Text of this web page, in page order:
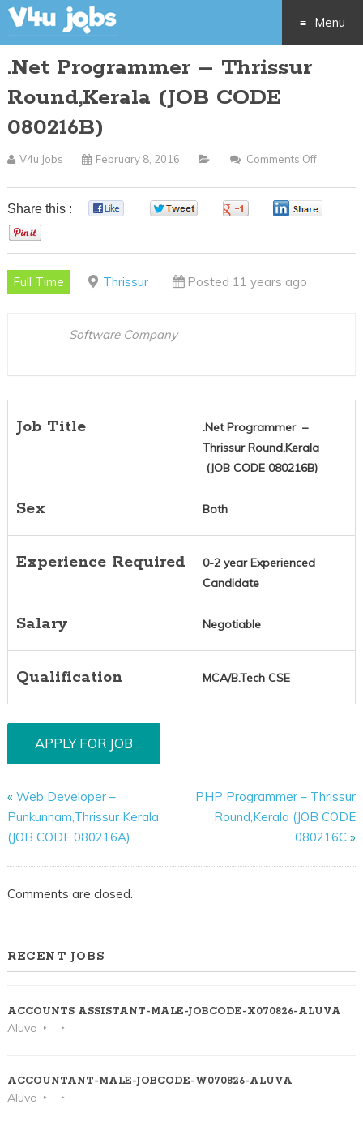
Menu
Skip
.Net Programmer – Thrissur
Round,Kerala (JOB CODE
080216B)
V4u Jobs February 8, 2016 Comments Off
Share this :
Full Time Thrissur Posted 11 years ago
Software Company
Job Title
.Net Programmer –
Thrissur Round,Kerala
(JOB CODE 080216B)
Sex Both
Experience Required
0-2 year Experienced
Candidate
Salary Negotiable
Qualification MCA/B.Tech CSE
« Web Developer –
Punkunnam,Thrissur Kerala
(JOB CODE 080216A)
PHP Programmer – Thrissur
Round,Kerala (JOB CODE
080216C »
Comments are closed.
RECENT JOBS
ACCOUNTS ASSISTANT-MALE-JOBCODE-X070826-ALUVA
Aluva
ACCOUNTANT-MALE-JOBCODE-W070826-ALUVA
Aluva